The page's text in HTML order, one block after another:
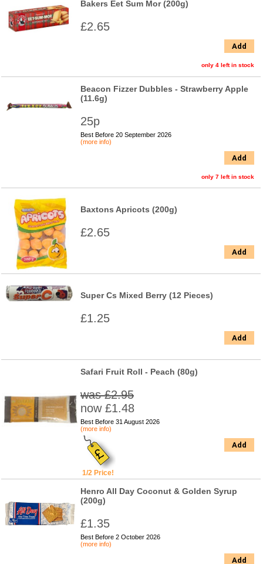
Bakers Eet Sum Mor (200g)
£2.65
Add
only 4 left in stock
Beacon Fizzer Dubbles - Strawberry Apple
(11.6g)
25p
Best Before 20 September 2026
(more info)
Add
only 7 left in stock
Baxtons Apricots (200g)
£2.65
Add
Super Cs Mixed Berry (12 Pieces)
£1.25
Add
Safari Fruit Roll - Peach (80g)
was £2.95
now £1.48
Best Before 31 August 2026
(more info)
1/2 Price!
Add
Henro All Day Coconut & Golden Syrup
(200g)
£1.35
Best Before 2 October 2026
(more info)
Add